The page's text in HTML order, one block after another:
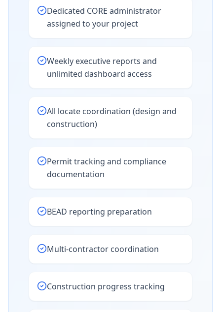
Dedicated CORE administrator
assigned to your project
Weekly executive reports and
unlimited dashboard access
All locate coordination (design and
construction)
Permit tracking and compliance
documentation
BEAD reporting preparation
Multi-contractor coordination
Construction progress tracking